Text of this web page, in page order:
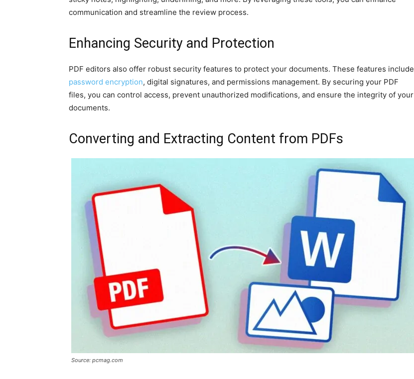
communication and streamline the review process.
Enhancing Security and Protection
PDF editors also offer robust security features to protect your documents. These features include
password encryption, digital signatures, and permissions management. By securing your PDF
files, you can control access, prevent unauthorized modifications, and ensure the integrity of your
documents.
Converting and Extracting Content from PDFs
Source: pcmag.com